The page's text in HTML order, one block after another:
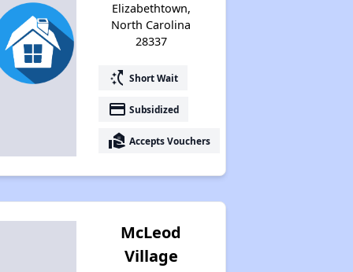
Elizabethtown,
North Carolina
28337
switch_access_shortcut Short Wait
payment Subsidized
real_estate_agent Accepts Vouchers
McLeod
Village